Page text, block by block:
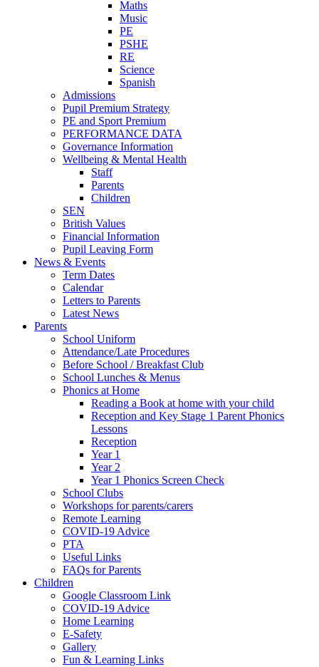
Maths
Music
PE
PSHE
RE
Science
Spanish
Admissions
Pupil Premium Strategy
PE and Sport Premium
PERFORMANCE DATA
Governance Information
Wellbeing & Mental Health
Staff
Parents
Children
SEN
British Values
Financial Information
Pupil Leaving Form
News & Events
Term Dates
Calendar
Letters to Parents
Latest News
Parents
School Uniform
Attendance/Late Procedures
Before School / Breakfast Club
School Lunches & Menus
Phonics at Home
Reading a Book at home with your child
Reception and Key Stage 1 Parent Phonics
Lessons
Reception
Year 1
Year 2
Year 1 Phonics Screen Check
School Clubs
Workshops for parents/carers
Remote Learning
COVID-19 Advice
PTA
Useful Links
FAQs for Parents
Children
Google Classroom Link
COVID-19 Advice
Home Learning
E-Safety
Gallery
Fun & Learning Links